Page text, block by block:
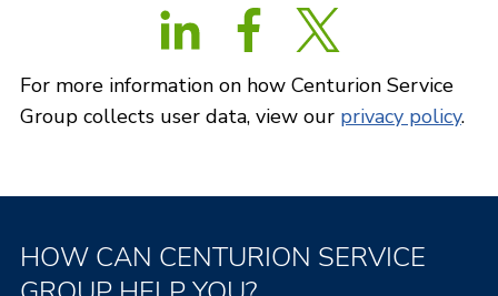
Follow us on Twitter
For more information on how Centurion Service
Group collects user data, view our privacy policy.
HOW CAN CENTURION SERVICE